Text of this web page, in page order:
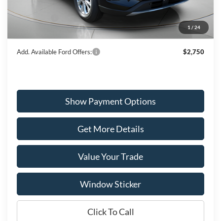
1 / 24
Dealer Discount
-$1,331
Ford Offers:
-$5,000
$28,909
Add. Available Ford Offers: $2,750
Show Payment Options
Get More Details
Value Your Trade
Window Sticker
Click To Call